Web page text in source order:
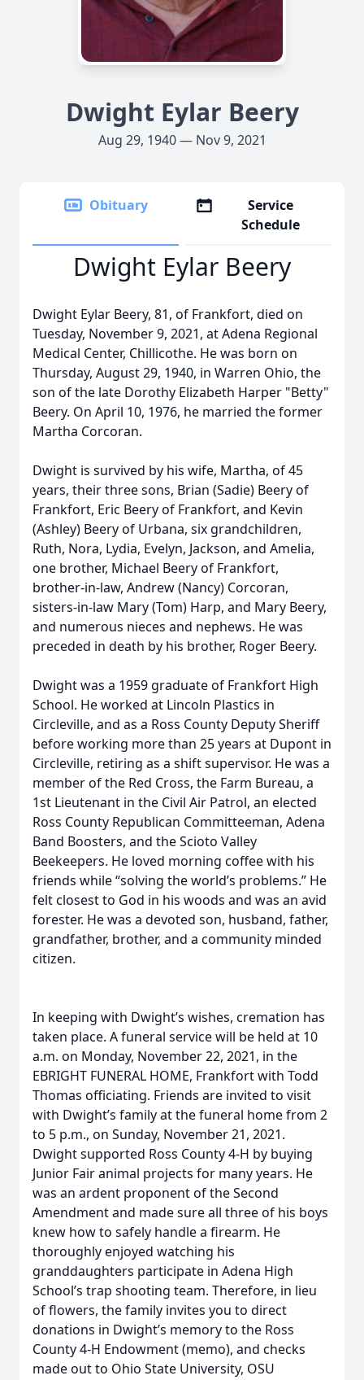
Dwight Eylar Beery
Aug 29, 1940 — Nov 9, 2021
Obituary
Service
Schedule
Dwight Eylar Beery
Dwight Eylar Beery, 81, of Frankfort, died on
Tuesday, November 9, 2021, at Adena Regional
Medical Center, Chillicothe. He was born on
Thursday, August 29, 1940, in Warren Ohio, the
son of the late Dorothy Elizabeth Harper "Betty"
Beery. On April 10, 1976, he married the former
Martha Corcoran.
Dwight is survived by his wife, Martha, of 45
years, their three sons, Brian (Sadie) Beery of
Frankfort, Eric Beery of Frankfort, and Kevin
(Ashley) Beery of Urbana, six grandchildren,
Ruth, Nora, Lydia, Evelyn, Jackson, and Amelia,
one brother, Michael Beery of Frankfort,
brother-in-law, Andrew (Nancy) Corcoran,
sisters-in-law Mary (Tom) Harp, and Mary Beery,
and numerous nieces and nephews. He was
preceded in death by his brother, Roger Beery.
Dwight was a 1959 graduate of Frankfort High
School. He worked at Lincoln Plastics in
Circleville, and as a Ross County Deputy Sheriff
before working more than 25 years at Dupont in
Circleville, retiring as a shift supervisor. He was a
member of the Red Cross, the Farm Bureau, a
1st Lieutenant in the Civil Air Patrol, an elected
Ross County Republican Committeeman, Adena
Band Boosters, and the Scioto Valley
Beekeepers. He loved morning coffee with his
friends while “solving the world’s problems.” He
felt closest to God in his woods and was an avid
forester. He was a devoted son, husband, father,
grandfather, brother, and a community minded
citizen.
In keeping with Dwight’s wishes, cremation has
taken place. A funeral service will be held at 10
a.m. on Monday, November 22, 2021, in the
EBRIGHT FUNERAL HOME, Frankfort with Todd
Thomas officiating. Friends are invited to visit
with Dwight’s family at the funeral home from 2
to 5 p.m., on Sunday, November 21, 2021.
Dwight supported Ross County 4-H by buying
Junior Fair animal projects for many years. He
was an ardent proponent of the Second
Amendment and made sure all three of his boys
knew how to safely handle a firearm. He
thoroughly enjoyed watching his
granddaughters participate in Adena High
School’s trap shooting team. Therefore, in lieu
of flowers, the family invites you to direct
donations in Dwight’s memory to the Ross
County 4-H Endowment (memo), and checks
made out to Ohio State University, OSU